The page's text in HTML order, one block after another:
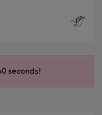
seconds!